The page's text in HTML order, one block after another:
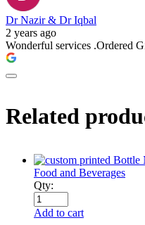
Dr Nazir & Dr Iqbal
2 years ago
Wonderful services .Ordered
Related
Food and Beverages
Qty:
Add to cart